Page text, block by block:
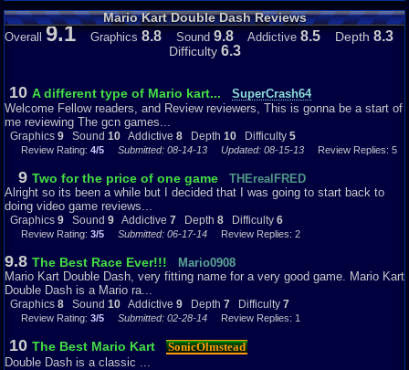
lot of smooth and very vibrant texture on them as well, Even for a Very Old
timed Gem like this one. I have to say the Characters have aged and still
fitted very well, With Much more features that makes this game look a lot
more crispy, vibrant, more noticeably detailed, and Just overall, The
use them.)
(The Karts:
Now When Mario Kart Double Dash was released, Nintendo Took their
game up a little bit more with the Small features, Like the karts. Now let's
compare the previous Released Mario karts(I'll use Mario kart 64 since I
know that game the best.) The Karts on that game weren't that Attractive,
or noticeable. They just looked like you're adverage type of Mini kart or
something to me. Nintendo Improved the Karts Big time. Now in Mario Kart
double dash, one thing I didn't mention yet, Was that you Control two
characters, in one kart. Nintendo Made it very Fixelable, were 2 characters
are riding on the kart perfectly, Because You're first character is to be most
likely the driver, and the second character is the backseat driver or
something, So in a way, it works just fine. The karts were uniquely
Designed and Looked a whole lot different, They were Bigger meaner, and
Looked a lot nicer. Let's look at Mario and Luigi's Kart Were designed to
Match their colored outfits, and to tell each other apart, Nintendo added a
Various Logo, Like Mario's Hat m, or Luigi's L on his cap. So It looks and
(The levels:
I've always Enjoyed the Various Levels and their design. one of My favorite
Mario Kart Double Dash Reviews
Overall 9.1 Graphics 8.8 Sound 9.8 Addictive 8.5 Depth 8.3
Difficulty 6.3
10 A different type of Mario kart...
SuperCrash64
Welcome Fellow readers, and Review reviewers, This is gonna be a start of
me reviewing The gcn games...
Graphics 9 Sound 10 Addictive 8 Depth 10 Difficulty 5
Review Rating: 4/5 Submitted: 08-14-13 Updated: 08-15-13 Review Replies: 5
9 Two for the price of one game
THErealFRED
Alright so its been a while but I decided that I was going to start back to
doing video game reviews...
Graphics 9 Sound 9 Addictive 7 Depth 8 Difficulty 6
Review Rating: 3/5 Submitted: 06-17-14 Review Replies: 2
9.8 The Best Race Ever!!!
Mario0908
Mario Kart Double Dash, very fitting name for a very good game. Mario Kart
Double Dash is a Mario ra...
Graphics 8 Sound 10 Addictive 9 Depth 7 Difficulty 7
Review Rating: 3/5 Submitted: 02-28-14 Review Replies: 1
10 The Best Mario Kart
SonicOlmstead
Double Dash is a classic ...